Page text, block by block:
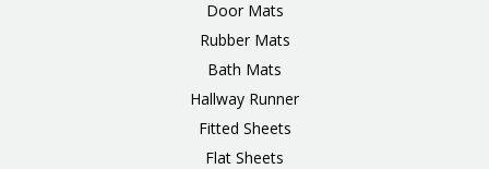
Door Mats
Rubber Mats
Bath Mats
Hallway Runner
Fitted Sheets
Flat Sheets